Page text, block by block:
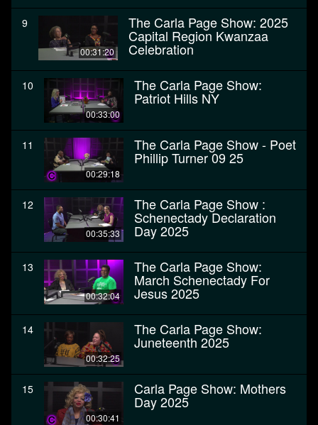
9
00:31:20
The Carla Page Show: 2025
Capital Region Kwanzaa
Celebration
10
00:33:00
The Carla Page Show:
Patriot Hills NY
11
00:29:18
The Carla Page Show - Poet
Phillip Turner 09 25
12
00:35:33
The Carla Page Show :
Schenectady Declaration
Day 2025
13
00:32:04
The Carla Page Show:
March Schenectady For
Jesus 2025
14
00:32:25
The Carla Page Show:
Juneteenth 2025
15
00:30:41
Carla Page Show: Mothers
Day 2025